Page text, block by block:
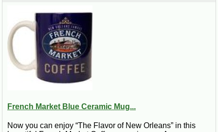
French Market Blue Ceramic Mug...
Now you can enjoy “The Flavor of New Orleans” in this